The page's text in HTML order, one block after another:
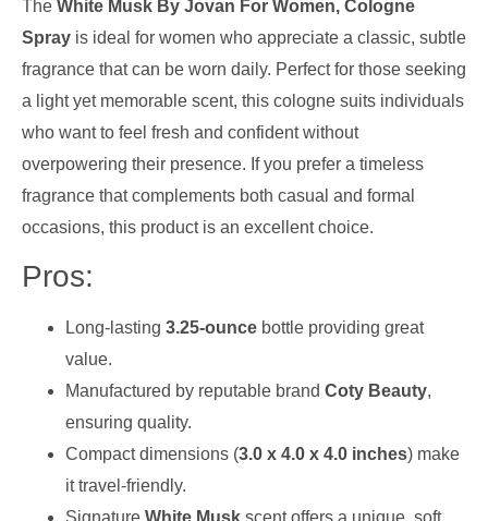
The White Musk By Jovan For Women, Cologne
Spray is ideal for women who appreciate a classic, subtle
fragrance that can be worn daily. Perfect for those seeking
a light yet memorable scent, this cologne suits individuals
who want to feel fresh and confident without
overpowering their presence. If you prefer a timeless
fragrance that complements both casual and formal
occasions, this product is an excellent choice.
Pros:
Long-lasting 3.25-ounce bottle providing great
value.
Manufactured by reputable brand Coty Beauty,
ensuring quality.
Compact dimensions (3.0 x 4.0 x 4.0 inches) make
it travel-friendly.